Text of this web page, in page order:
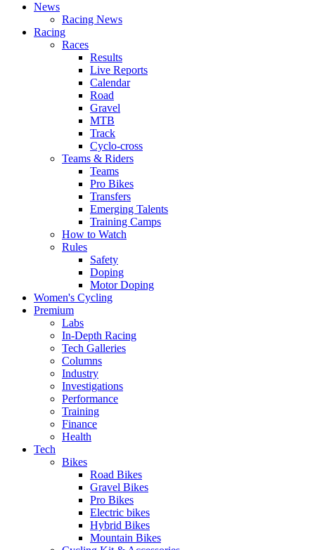
News
Racing News
Racing
Races
Results
Live Reports
Calendar
Road
Gravel
MTB
Track
Cyclo-cross
Teams & Riders
Teams
Pro Bikes
Transfers
Emerging Talents
Training Camps
How to Watch
Rules
Safety
Doping
Motor Doping
Women's Cycling
Premium
Labs
In-Depth Racing
Tech Galleries
Columns
Industry
Investigations
Performance
Training
Finance
Health
Tech
Bikes
Road Bikes
Gravel Bikes
Pro Bikes
Electric bikes
Hybrid Bikes
Mountain Bikes